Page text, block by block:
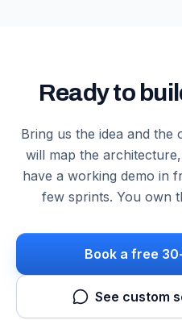
Ready to
Bring us the idea and the
will map the
have a working demo in
few sprints. You own
Book a free
See custom